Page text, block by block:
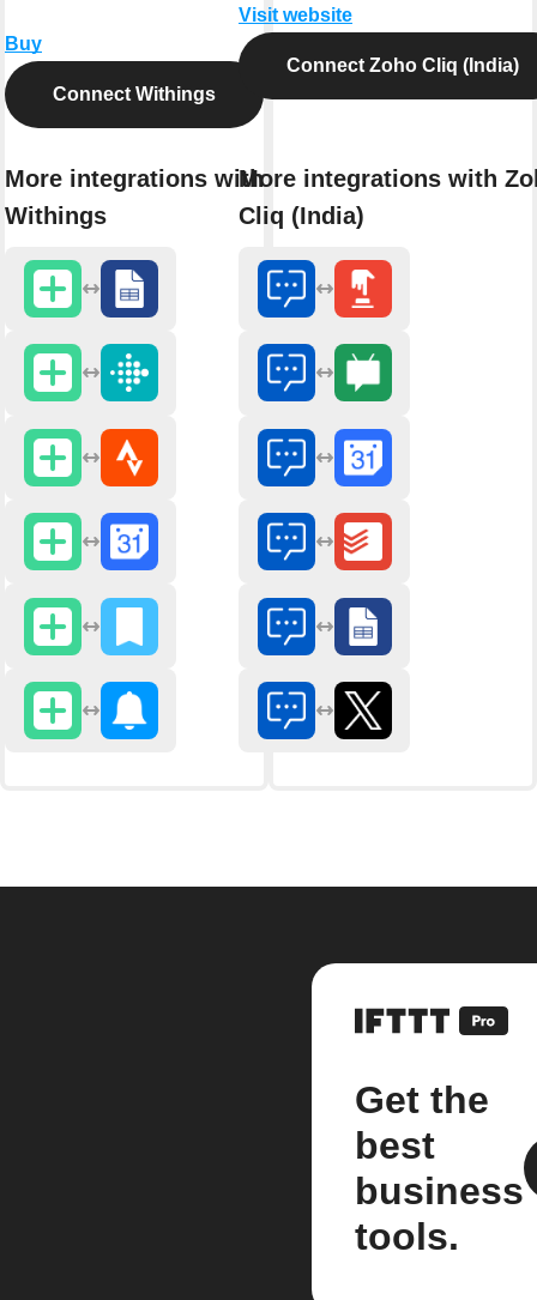
Buy
Connect Withings
More integrations with
Withings
Visit website
Connect Zoho Cliq (India)
More integrations with
Cliq (India)
Get the
best
business
tools.